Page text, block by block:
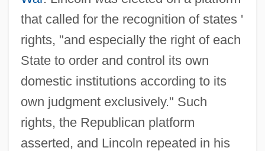
that called for the recognition of states '
rights, "and especially the right of each
State to order and control its own
domestic institutions according to its
own judgment exclusively." Such
rights, the Republican platform
asserted, and Lincoln repeated in his